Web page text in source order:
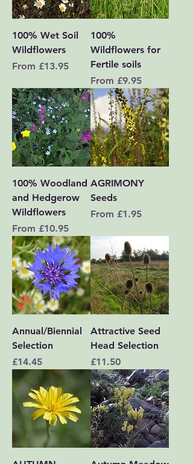
100% Wet Soil
Wildflowers
From £13.95
Sale Price
100%
Wildflowers for
Fertile soils
From £9.95
Sale Price
100% Woodland
and Hedgerow
Wildflowers
From £10.95
Sale Price
AGRIMONY
Seeds
From £1.95
Sale Price
Annual/Biennial
Selection
Price
£14.45
Attractive Seed
Head Selection
Price
£11.50